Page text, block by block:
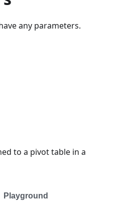
any parameters.
to a pivot table in a
Playground